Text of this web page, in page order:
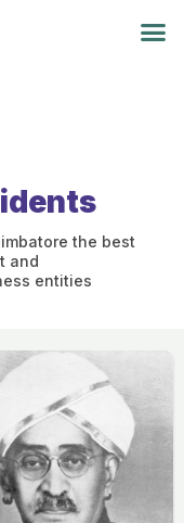
the best
and
entities